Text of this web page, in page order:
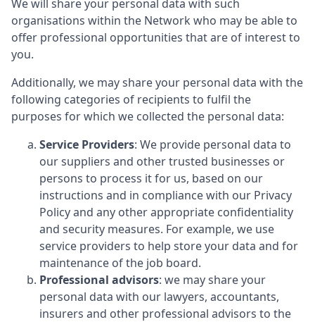
We will share your personal data with such
organisations within the Network who may be able to
offer professional opportunities that are of interest to
you.
Additionally, we may share your personal data with the
following categories of recipients to fulfil the
purposes for which we collected the personal data:
Service Providers: We provide personal data to
our suppliers and other trusted businesses or
persons to process it for us, based on our
instructions and in compliance with our Privacy
Policy and any other appropriate confidentiality
and security measures. For example, we use
service providers to help store your data and for
maintenance of the job board.
Professional advisors: we may share your
personal data with our lawyers, accountants,
insurers and other professional advisors to the